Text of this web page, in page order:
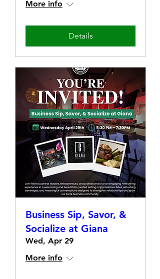
More info
Details
Business Sip, Savor, &
Socialize at Giana
Wed, Apr 29
More info